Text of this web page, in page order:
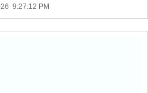
9:27:12 PM